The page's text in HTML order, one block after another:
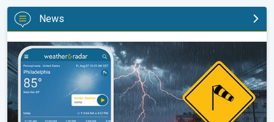
News
Moisture surge fuels strong storms. Northeast deluge. . .